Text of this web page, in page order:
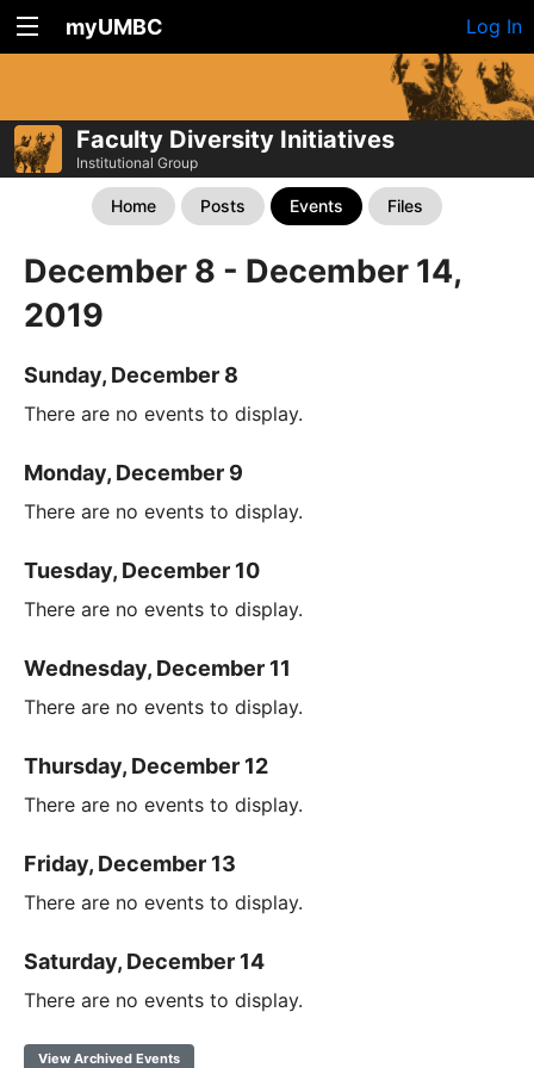
myUMBC Log In
Faculty Diversity Initiatives
Institutional Group
Home Posts Events Files
December 8 - December 14,
2019
Sunday, December 8
There are no events to display.
Monday, December 9
There are no events to display.
Tuesday, December 10
There are no events to display.
Wednesday, December 11
There are no events to display.
Thursday, December 12
There are no events to display.
Friday, December 13
There are no events to display.
Saturday, December 14
There are no events to display.
View Archived Events